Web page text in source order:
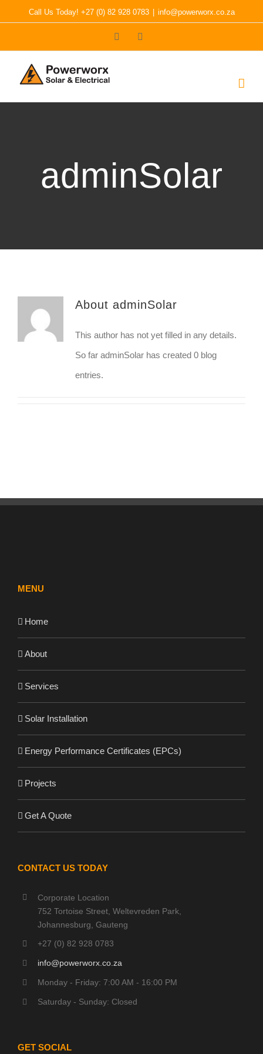
content
Call Us Today! +27 (0) 82 928 0783 info@powerworx.co.za
Facebook
adminSolar
About adminSolar
This author has not yet filled in any details.
So far adminSolar has created 0 blog
entries.
MENU
Home
About
Services
Solar Installation
Energy Performance Certificates (EPCs)
Projects
Get A Quote
CONTACT US TODAY
Corporate Location
752 Tortoise Street, Weltevreden Park,
Johannesburg, Gauteng
+27 (0) 82 928 0783
info@powerworx.co.za
Monday - Friday: 7:00 AM - 16:00 PM
Saturday - Sunday: Closed
GET SOCIAL